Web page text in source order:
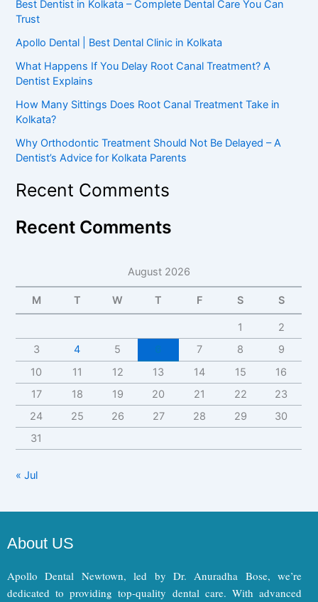
Best Dentist in Kolkata – Complete Dental Care You Can
Trust
Apollo Dental | Best Dental Clinic in Kolkata
What Happens If You Delay Root Canal Treatment? A
Dentist Explains
How Many Sittings Does Root Canal Treatment Take in
Kolkata?
Why Orthodontic Treatment Should Not Be Delayed – A
Dentist’s Advice for Kolkata Parents
Recent Comments
Recent Comments
August 2026
M T W T F S S
1
2
3
4 5 7 8
9
10
11 12 13 14 15
16
17
18 19 20 21 22
23
24
25 26 27 28 29
30
31
« Jul
About US
Apollo Dental Newtown, led by Dr. Anuradha Bose, we’re
dedicated to providing top-quality dental care. With advanced